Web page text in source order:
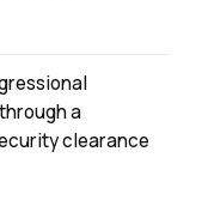
a
clearance